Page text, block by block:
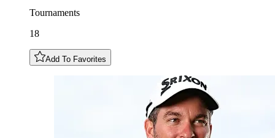
Tournaments
18
Add To Favorites